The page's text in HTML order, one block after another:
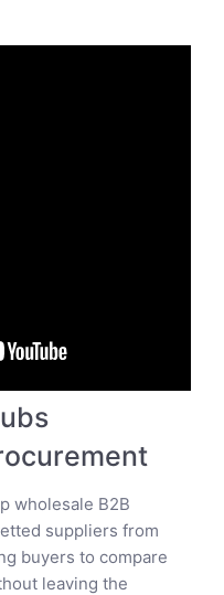
wholesale B2B
suppliers from
buyers to compare
leaving the